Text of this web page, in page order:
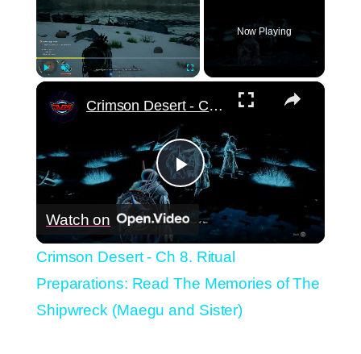
Now Playing
×
Play
Video
Crimson Desert - Ch 8. Ritual Preparations: Read The Memories of The Shipwreck (Maegu and Sister)
Watch on
Crimson Desert - Ch 8. Ritual
Preparations: Read The Memories of The
Shipwreck (Maegu and Sister)